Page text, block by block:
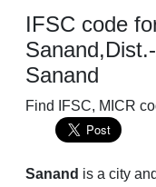
IFSC code
Sanand
Find IFSC, MICR
Sanand is a city